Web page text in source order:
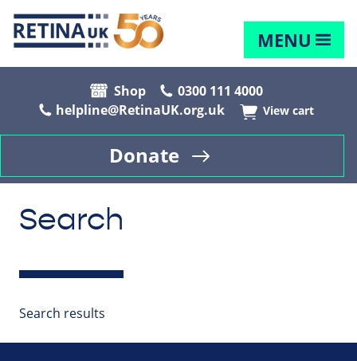
MENU
Shop
0300 111 4000
helpline@RetinaUK.org.uk
View cart
Donate
Search
Search results